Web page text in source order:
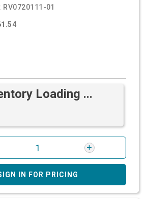
RV0720111-01
Loading ...
IN FOR PRICING